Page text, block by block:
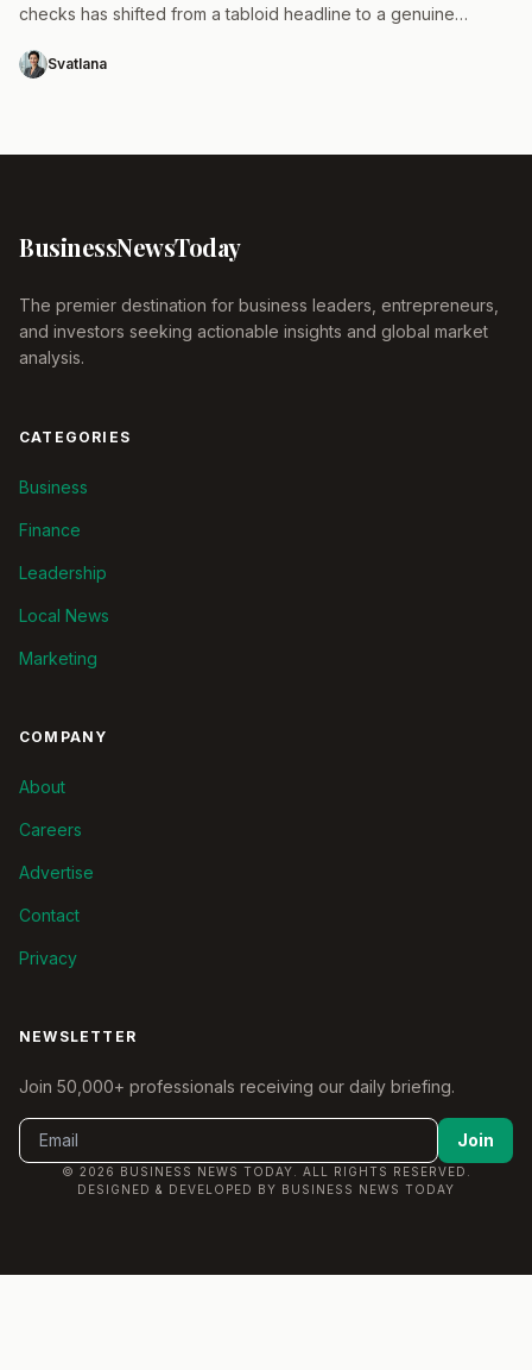
checks has shifted from a tabloid headline to a genuine
Svatlana
BusinessNewsToday
The premier destination for business leaders, entrepreneurs,
and investors seeking actionable insights and global market
analysis.
CATEGORIES
Business
Finance
Leadership
Local News
Marketing
COMPANY
About
Careers
Advertise
Contact
Privacy
NEWSLETTER
Join 50,000+ professionals receiving our daily briefing.
Join
© 2026 BUSINESS NEWS TODAY. ALL RIGHTS RESERVED.
DESIGNED & DEVELOPED BY BUSINESS NEWS TODAY